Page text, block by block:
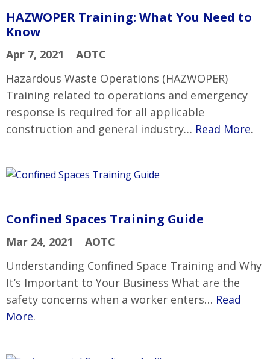
HAZWOPER Training: What You Need to
Know
Apr 7, 2021
AOTC
Hazardous Waste Operations (HAZWOPER)
Training related to operations and emergency
response is required for all applicable
construction and general industry… Read More.
Confined Spaces Training Guide
Mar 24, 2021
AOTC
Understanding Confined Space Training and Why
It’s Important to Your Business What are the
safety concerns when a worker enters… Read
More.